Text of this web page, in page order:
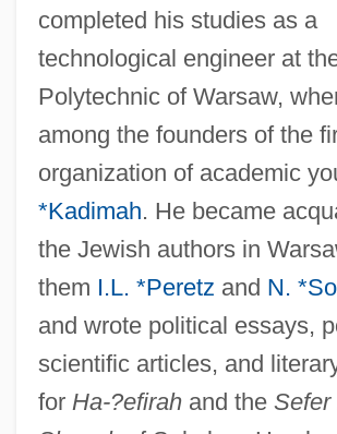
completed his studies as a
technological engineer at
Polytechnic of Warsaw,
among the founders of the
organization of academic
*Kadimah. He became
the Jewish authors in
them I.L. *Peretz and N.
and wrote political essays,
scientific articles, and
for Ha-?efirahand the Sefer